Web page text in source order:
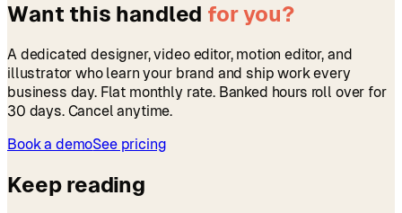
Want this handled for you?
A dedicated designer, video editor, motion editor, and
illustrator who learn your brand and ship work every
business day. Flat monthly rate. Banked hours roll over for
30 days. Cancel anytime.
Book a demoSee pricing
Keep reading